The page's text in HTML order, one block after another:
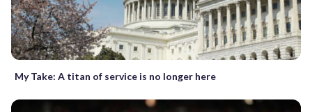
My Take: A titan of service is no longer here